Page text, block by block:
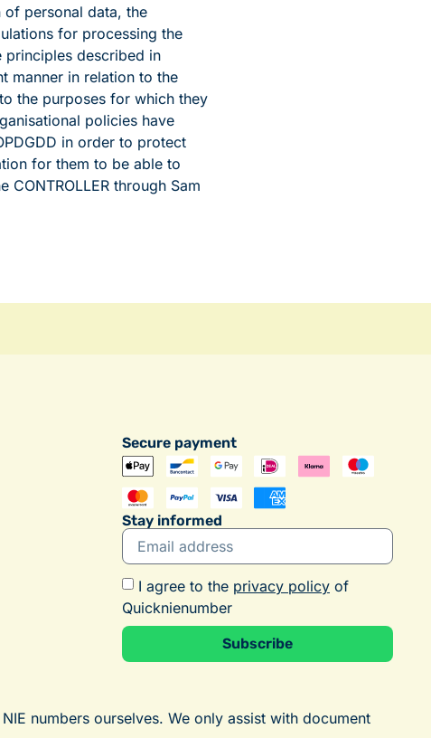
personal data, the
for processing the
principles described in
manner in relation to the
the purposes for which they
policies have
in order to protect
for them to be able to
through Sam
Secure payment
Stay informed
I agree to the privacy policy of
Quicknienumber
Subscribe
numbers ourselves. We only assist with document